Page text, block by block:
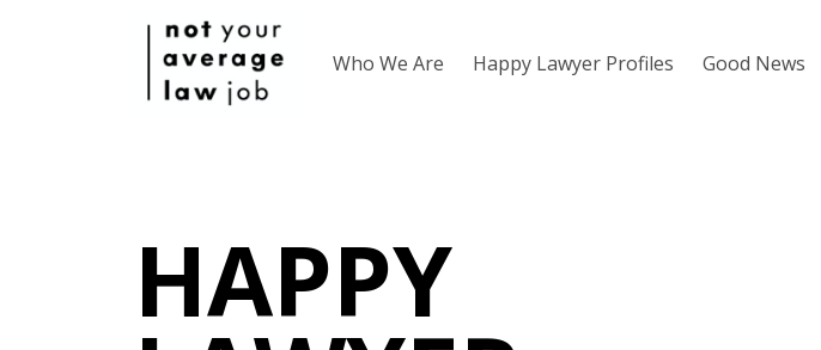
Who We Are Happy Lawyer Profiles Good News
HAPPY